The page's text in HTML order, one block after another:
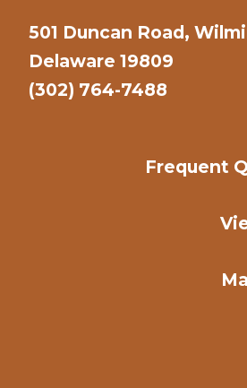
501 Duncan Road,
Delaware 19809
(302) 764-7488
Frequent